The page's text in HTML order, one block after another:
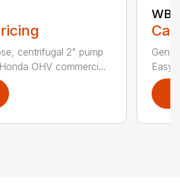
centrifugal 2" pump
OHV commerci...
Easy